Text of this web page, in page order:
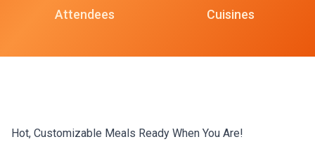
Attendees Cuisines
Hot, Customizable Meals Ready When You Are!